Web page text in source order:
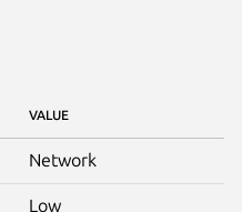
VALUE
Network
Low